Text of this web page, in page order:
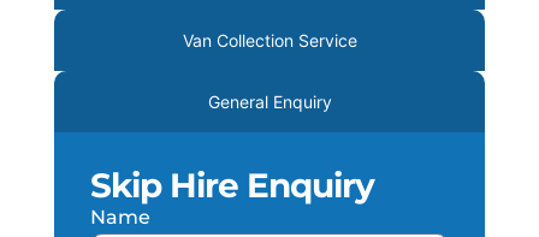
Van Collection Service
General Enquiry
Skip Hire Enquiry
Name